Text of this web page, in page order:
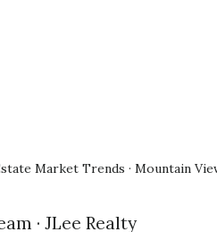
Market Trends · Mountain
· JLee Realty